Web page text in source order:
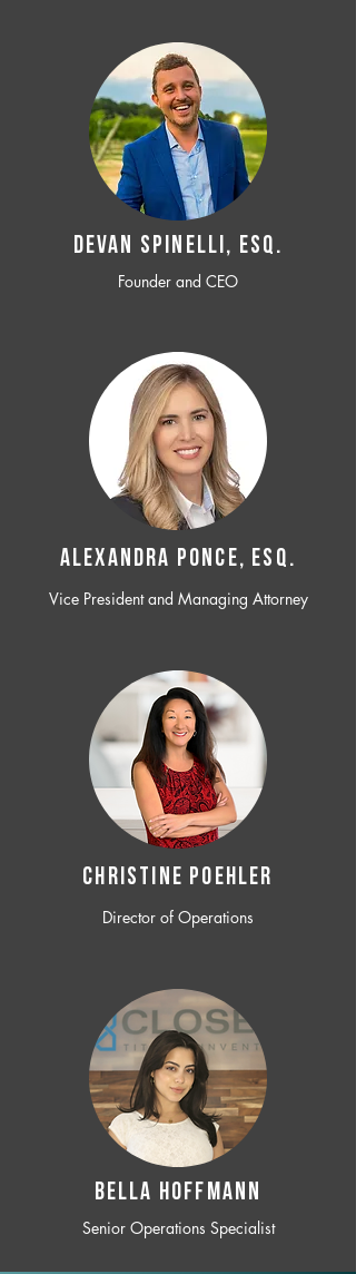
Devan SPINELLI, ESQ.
Founder and CEO
ALEXANDRA PONCE, ESQ.
Vice President and Managing Attorney
CHRISTINE POEHLER
Director of Operations
BELLA HOFFMANN
Senior Operations Specialist